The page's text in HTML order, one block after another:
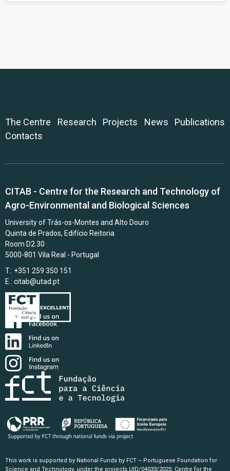
The Centre Research Projects News
Publications
Contacts
CITAB - Centre for the Research and Technology of
Agro-Environmental and Biological Sciences
University of Trás-os-Montes and Alto Douro
Quinta de Prados, Edifício Reitoria
Room D2.30
5000-801 Vila Real - Portugal
T.: +351 259 350 151
E.: citab@utad.pt
This work is supported by National Funds by FCT – Portuguese Foundation for
Science and Technology, under the projects UID/04033/2025: Centre for the